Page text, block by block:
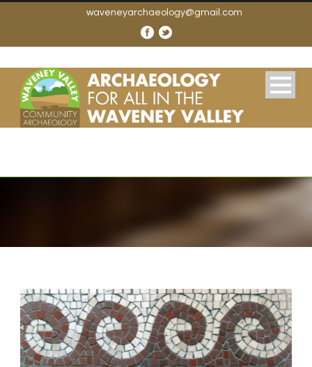
waveneyarchaeology@gmail.com